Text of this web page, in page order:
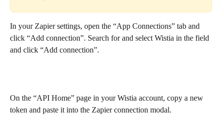
In your Zapier settings, open the “App Connections” tab and
click “Add connection”. Search for and select Wistia in the field
and click “Add connection”.
On the “API Home” page in your Wistia account, copy a new
token and paste it into the Zapier connection modal.